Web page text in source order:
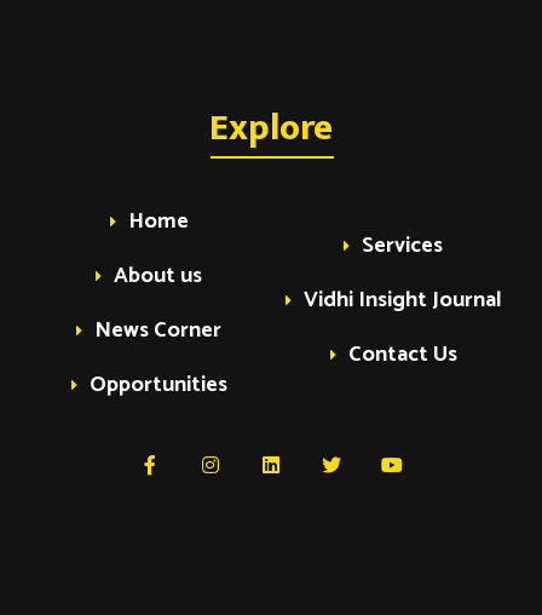
Explore
Home
About us
News Corner
Opportunities
Services
Vidhi Insight Journal
Contact Us